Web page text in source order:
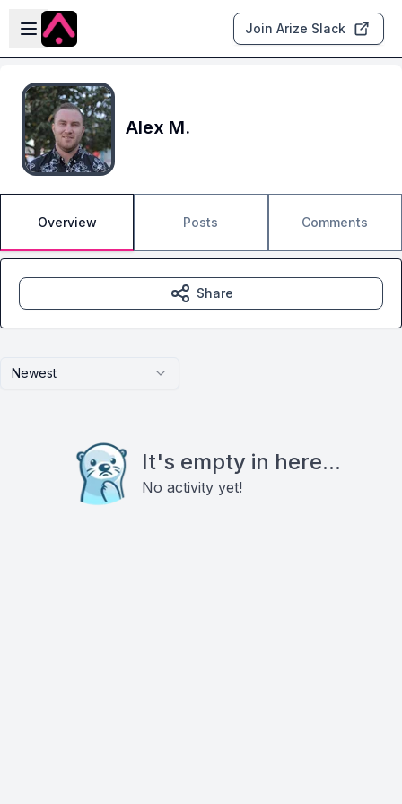
Skip to main content
Open sidebar
Join Arize Slack
Alex M.
Overview Posts Comments
Newest
It's empty in here...
No activity yet!
Share